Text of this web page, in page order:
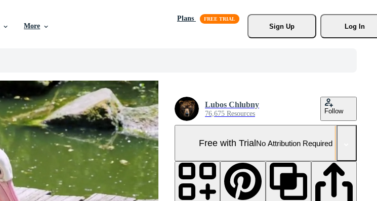
More
Plans
Sign Up
Log In
Lubos Chlubny
76,675 Resources Follow
Free with TrialNo Attribution Required